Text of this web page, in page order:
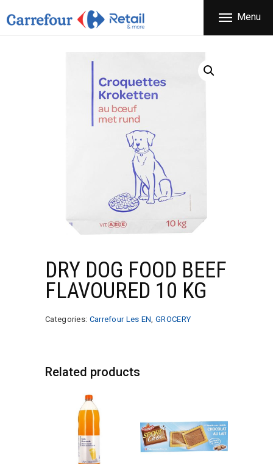
Menu
CARREFOUR
THE COMPANY
PRODUCTS
STORES
OFFERS
NEWS
CONTACT
DRY DOG FOOD BEEF
FLAVOURED 10 KG
Categories: Carrefour Les EN ,GROCERY
Related products